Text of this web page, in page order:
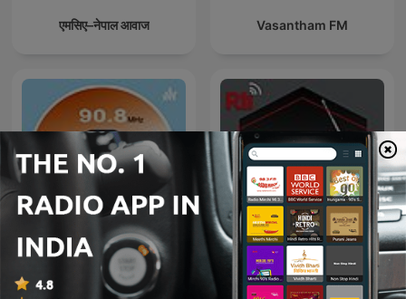
एमसिए–नेपाल आवाज Vasantham FM
RADIO AZAD HIND 90.8 FM Sống vui sống khỏe